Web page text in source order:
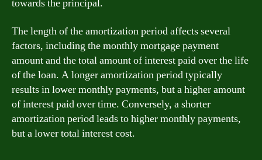
towards the principal.
The length of the amortization period affects several
factors, including the monthly mortgage payment
amount and the total amount of interest paid over the life
of the loan. A longer amortization period typically
results in lower monthly payments, but a higher amount
of interest paid over time. Conversely, a shorter
amortization period leads to higher monthly payments,
but a lower total interest cost.